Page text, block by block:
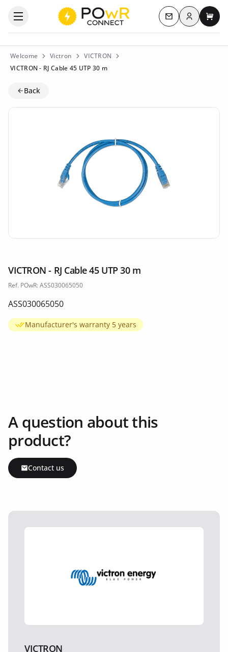
Open the categories menu Contact us
Log inMy
Welcome Victron
VICTRON
VICTRON - RJ Cable 45 UTP 30 m
Back
VICTRON - RJ Cable 45 UTP 30 m
Ref. POwR: ASS030065050
ASS030065050
Manufacturer's warranty 5 years
A question about this
product?
Contact us
VICTRON